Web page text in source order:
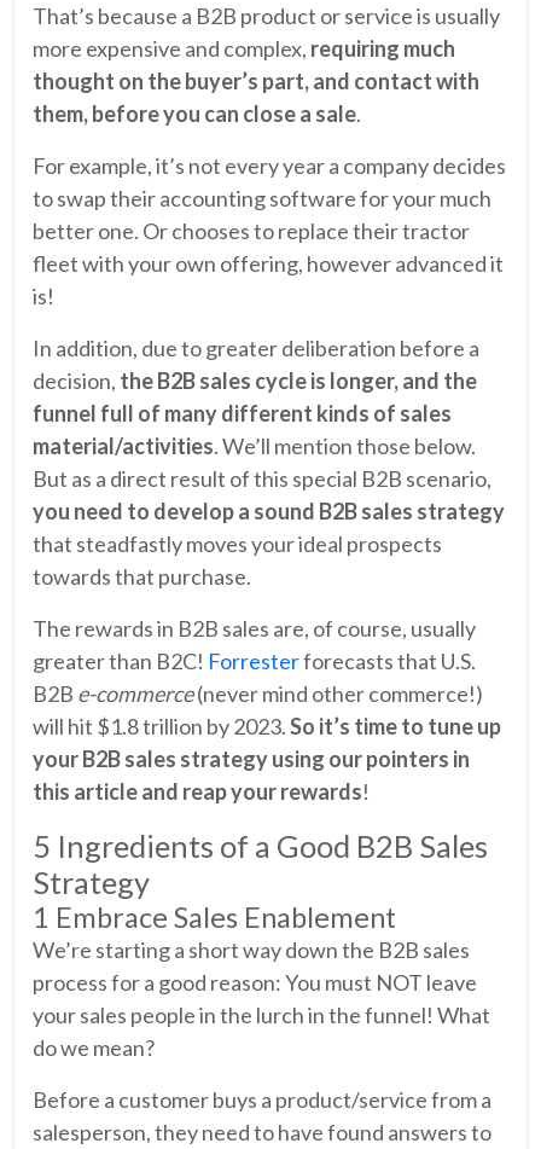
That’s because a B2B product or service is usually
more expensive and complex, requiring much
thought on the buyer’s part, and contact with
them, before you can close a sale.
For example, it’s not every year a company decides
to swap their accounting software for your much
better one. Or chooses to replace their tractor
fleet with your own offering, however advanced it
is!
In addition, due to greater deliberation before a
decision, the B2B sales cycle is longer, and the
funnel full of many different kinds of sales
material/activities. We’ll mention those below.
But as a direct result of this special B2B scenario,
you need to develop a sound B2B sales strategy
that steadfastly moves your ideal prospects
towards that purchase.
The rewards in B2B sales are, of course, usually
greater than B2C! Forresterforecasts that U.S.
B2B e-commerce(never mind other commerce!)
will hit $1.8 trillion by 2023.So it’s time to tune up
your B2B sales strategy using our pointers in
this article and reap your rewards!
5 Ingredients of a Good B2B Sales
Strategy
1 Embrace Sales Enablement
We’re starting a short way down the B2B sales
process for a good reason: You must NOT leave
your sales people in the lurch in the funnel! What
do we mean?
Before a customer buys a product/service from a
salesperson, they need to have found answers to